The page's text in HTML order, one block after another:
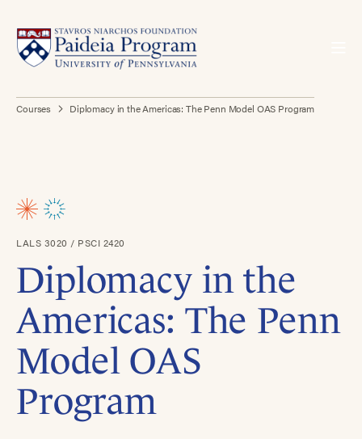
Courses Diplomacy in the Americas: The Penn Model OAS Program
LALS 3020 / PSCI 2420
Diplomacy in the
Americas: The Penn
Model OAS
Program